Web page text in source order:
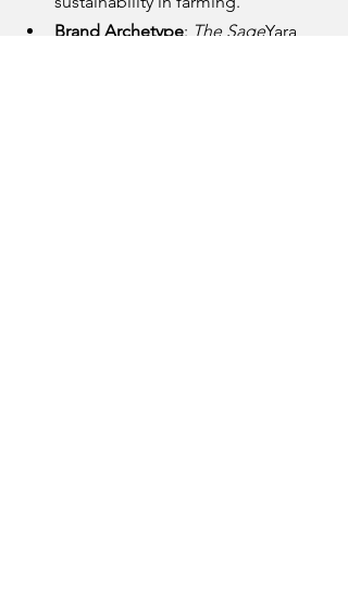
Brand Archetype: The SageYara